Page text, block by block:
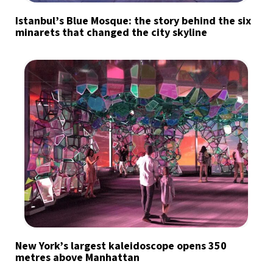
Istanbul’s Blue Mosque: the story behind the six
minarets that changed the city skyline
New York’s largest kaleidoscope opens 350
metres above Manhattan